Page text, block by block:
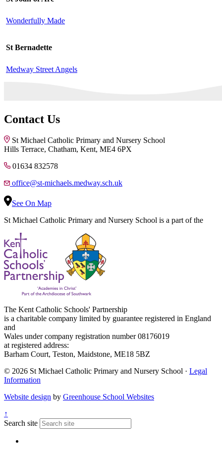
Wonderfully Made
St Bernadette
Medway Street Angels
Contact Us
St Michael Catholic Primary and Nursery School
Hills Terrace, Chatham, Kent, ME4 6PX
01634 832578
office@st-michaels.medway.sch.uk
See On Map
St Michael Catholic Primary and Nursery School is a part of the
The Kent Catholic Schools' Partnership
is a charitable company limited by guarantee registered in England
and
Wales under company registration number 08176019
at registered address:
Barham Court, Teston, Maidstone, ME18 5BZ
© 2026 St Michael Catholic Primary and Nursery School · Legal
Information
Website design by Greenhouse School Websites
↑
Search site